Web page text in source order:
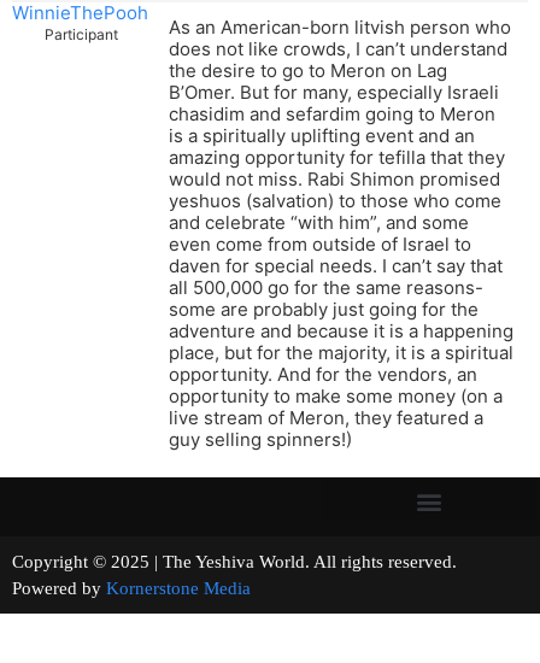
WinnieThePooh
Participant
As an American-born litvish person who
does not like crowds, I can’t understand
the desire to go to Meron on Lag
B’Omer. But for many, especially Israeli
chasidim and sefardim going to Meron
is a spiritually uplifting event and an
amazing opportunity for tefilla that they
would not miss. Rabi Shimon promised
yeshuos (salvation) to those who come
and celebrate “with him”, and some
even come from outside of Israel to
daven for special needs. I can’t say that
all 500,000 go for the same reasons-
some are probably just going for the
adventure and because it is a happening
place, but for the majority, it is a spiritual
opportunity. And for the vendors, an
opportunity to make some money (on a
live stream of Meron, they featured a
guy selling spinners!)
Copyright © 2025 | The Yeshiva World. All rights reserved.
Powered by Kornerstone Media